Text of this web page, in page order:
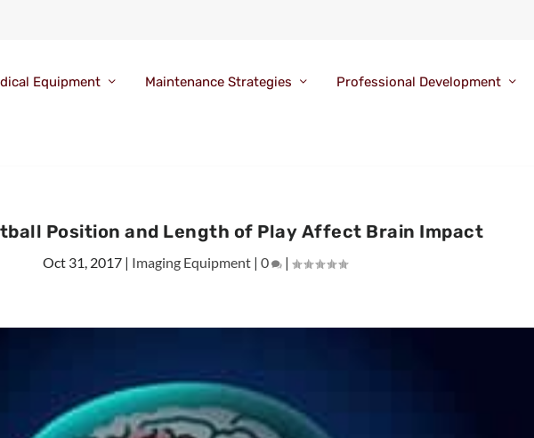
Equipment Maintenance Strategies Professional Development
Position and Length of Play Affect Brain Impact
Oct 31, 2017| Imaging Equipment| 0 |